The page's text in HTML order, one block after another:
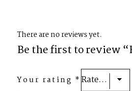
There are no reviews yet.
Be the first to review
Your rating *